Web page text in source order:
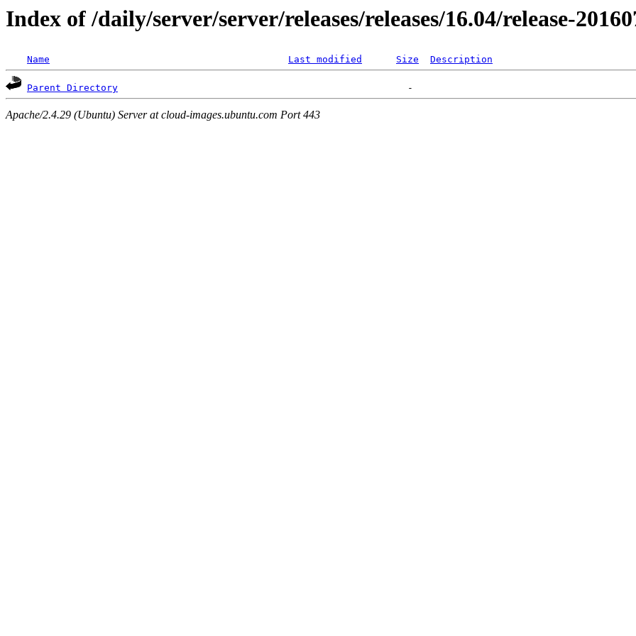
Index of /daily/server/server/releases/releases/16.04/release-
Name Last modified Size Description
Parent Directory
Apache/2.4.29 (Ubuntu) Server at cloud-images.ubuntu.com Port 443